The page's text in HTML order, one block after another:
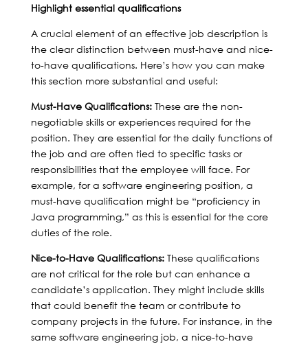
Highlight essential qualifications
A crucial element of an effective job description is
the clear distinction between must-have and nice-
to-have qualifications. Here’s how you can make
this section more substantial and useful:
Must-Have Qualifications: These are the non-
negotiable skills or experiences required for the
position. They are essential for the daily functions of
the job and are often tied to specific tasks or
responsibilities that the employee will face. For
example, for a software engineering position, a
must-have qualification might be “proficiency in
Java programming,” as this is essential for the core
duties of the role.
Nice-to-Have Qualifications: These qualifications
are not critical for the role but can enhance a
candidate’s application. They might include skills
that could benefit the team or contribute to
company projects in the future. For instance, in the
same software engineering job, a nice-to-have